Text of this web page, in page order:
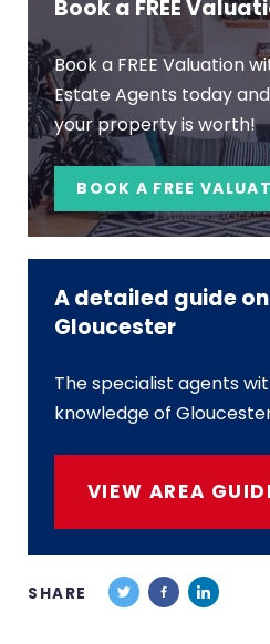
Book a FREE
Book a FREE Valuation
Estate Agents today
your property is worth!
BOOK A FREE
A detailed guide
Gloucester
The specialist agents
knowledge of
VIEW AREA
SHARE